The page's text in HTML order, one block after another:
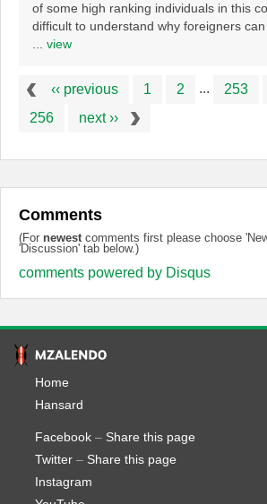
of some high ranking individuals in this
difficult to understand why foreigners
view
‹‹ previous 1 2 ... 253
256
next ››
Comments
(For newestcomments first please choose
'Discussion' tab below.)
comments powered by Disqus
Home
Hansard
Facebook – Share this page
Twitter – Share this page
Instagram